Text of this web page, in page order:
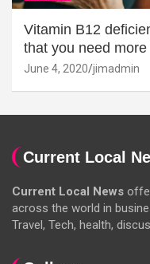
Vitamin B12
that you need
June 4, 2020 jimadmin
Current Local
Current Local News
across the world in
Travel, Tech, health,